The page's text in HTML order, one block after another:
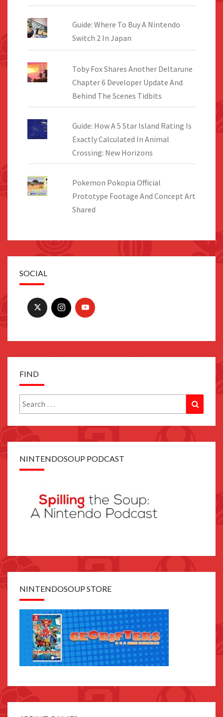
Guide: Where To Buy A Nintendo
Switch 2 In Japan
Toby Fox Shares Another Deltarune
Chapter 6 Developer Update And
Behind The Scenes Tidbits
Guide: How A 5 Star Island Rating Is
Exactly Calculated In Animal
Crossing: New Horizons
Pokemon Pokopia Official
Prototype Footage And Concept Art
Shared
SOCIAL
FIND
Search
for:
NINTENDOSOUP PODCAST
NINTENDOSOUP STORE